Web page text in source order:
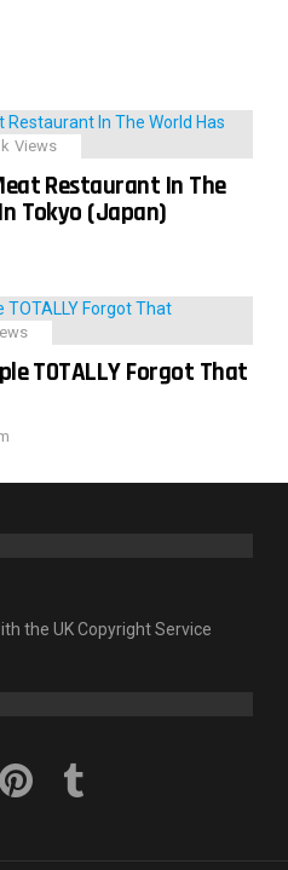
Views
Restaurant In The
Tokyo (Japan)
TOTALLY Forgot That
the UK Copyright Service